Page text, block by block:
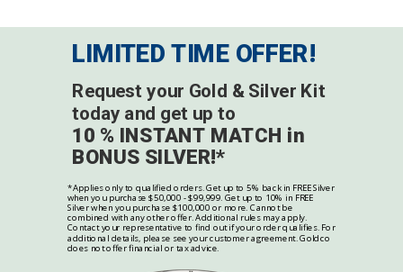
LIMITED TIME OFFER!
Request your Gold & Silver Kit
today and get up to
10 % INSTANT MATCH in
BONUS SILVER!*
*Applies only to qualified orders. Get up to 5% back in FREE Silver
when you purchase $50,000 - $99,999. Get up to 10% in FREE
Silver when you purchase $100,000 or more. Cannot be
combined with any other offer. Additional rules may apply.
Contact your representative to find out if your order qualifies. For
additional details, please see your customer agreement. Goldco
does not offer financial or tax advice.